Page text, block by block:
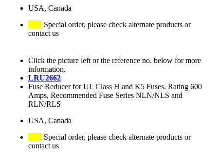
USA, Canada
Special order, please check alternate products or
contact us
Click the picture left or the reference no. below for more
information.
LRU2662
Fuse Reducer for UL Class H and K5 Fuses, Rating 600
Amps, Recommended Fuse Series NLN/NLS and
RLN/RLS
USA, Canada
Special order, please check alternate products or
contact us